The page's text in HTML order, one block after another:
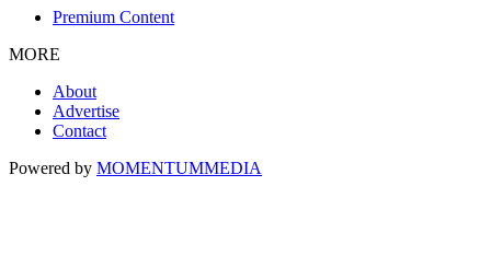
Premium Content
MORE
About
Advertise
Contact
Powered by MOMENTUMMEDIA